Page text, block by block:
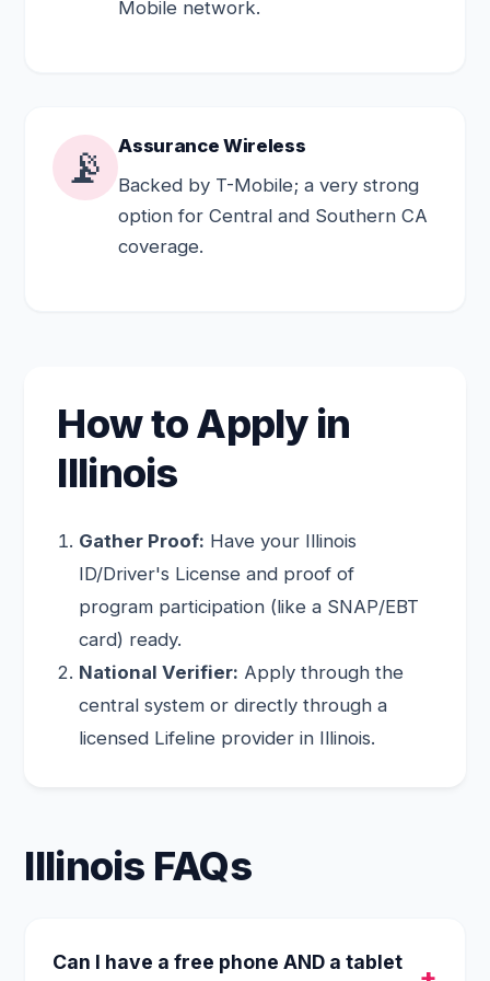
Mobile network.
📡
Assurance Wireless
Backed by T-Mobile; a very strong
option for Central and Southern CA
coverage.
How to Apply in
Illinois
Gather Proof: Have your Illinois
ID/Driver's License and proof of
program participation (like a SNAP/EBT
card) ready.
National Verifier: Apply through the
central system or directly through a
licensed Lifeline provider in Illinois.
Illinois FAQs
Can I have a free phone AND a tablet